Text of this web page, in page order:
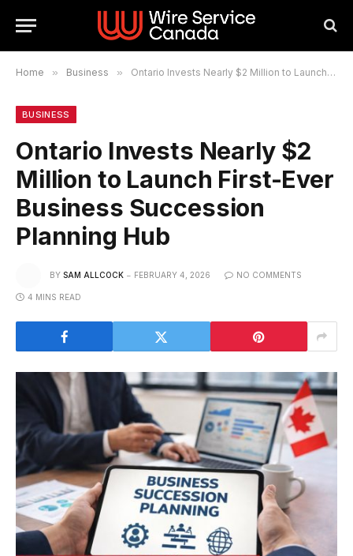
Home » Business » Ontario Invests Nearly $2 Million to Launch First-Ever Business Succession Planning Hub
BUSINESS
Ontario Invests Nearly $2
Million to Launch First-Ever
Business Succession
Planning Hub
BY SAM ALLCOCK FEBRUARY 4, 2026 NO COMMENTS
4 MINS READ